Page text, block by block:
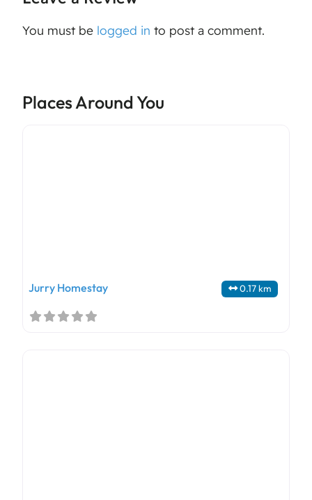
You must be logged in to post a comment.
Places Around You
0.17 km
Jurry Homestay